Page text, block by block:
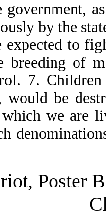
by the
expected to
breeding of
7.
would be
we are
Poster